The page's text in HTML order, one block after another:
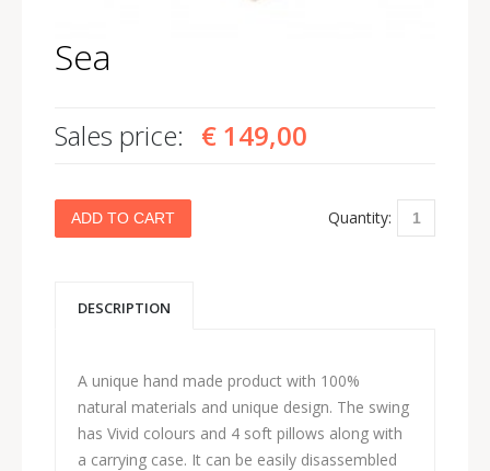
Sea
Sales price: € 149,00
Quantity:
DESCRIPTION
A unique hand made product with 100%
natural materials and unique design. The swing
has Vivid colours and 4 soft pillows along with
a carrying case. It can be easily disassembled